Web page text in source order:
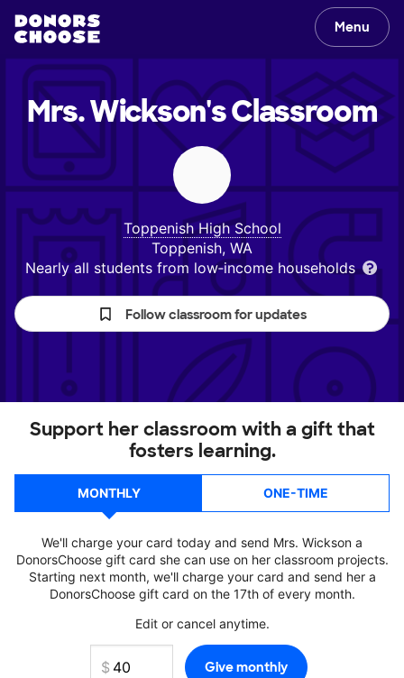
Menu
Mrs. Wickson'sClassroom
Toppenish High School
Toppenish, WA
Nearly all students from low‑income households
Follow classroom for updates
Support her classroom with a gift that
fosters learning.
MONTHLY ONE-TIME
We'll charge your card today and send Mrs. Wickson a
DonorsChoose gift card she can use on her classroom projects.
Starting next month, we'll charge your card and send her a
DonorsChoose gift card on the 17th of every month.
Edit or cancel anytime.